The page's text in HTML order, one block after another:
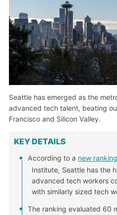
Seattle has emerged as the
advanced tech talent, beating
Francisco and Silicon Valley.
KEY DETAILS
According to a new ranking
Institute, Seattle has the
advanced tech workers
with similarly sized tech
The ranking evaluated 60